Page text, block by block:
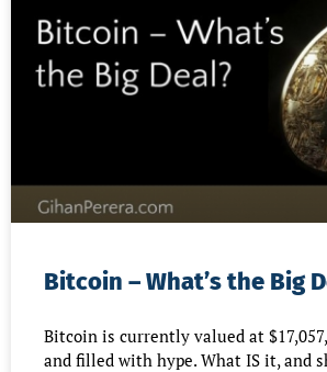
Bitcoin – What’s the Big
Bitcoin is currently valued at
and filled with hype. What IS it, and